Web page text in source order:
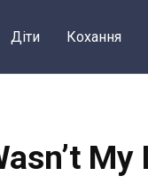
Діти Кохання